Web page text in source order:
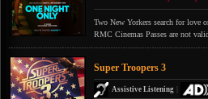
Two New Yorkers search for love
RMC Cinemas Passes are not
Super Troopers 3
Assistive Listening